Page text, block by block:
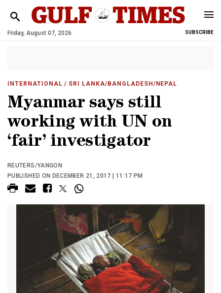
Friday, August 07, 2026 SUBSCRIBE
INTERNATIONAL / SRI LANKA/BANGLADESH/NEPAL
Myanmar says still
working with UN on
‘fair’ investigator
REUTERS/YANGON
PUBLISHED ON DECEMBER 21, 2017 | 11:17 PM